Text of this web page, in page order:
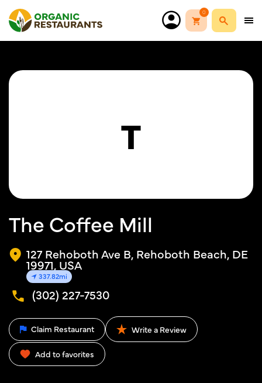
0
T
The Coffee Mill
127 Rehoboth Ave B, Rehoboth Beach, DE
19971, USA
337.82mi
(302) 227-7530
Claim Restaurant Write a Review
Add to favorites